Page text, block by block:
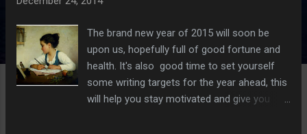
The brand new year of 2015 will soon be
upon us, hopefully full of good fortune and
health. It's also good time to set yourself
some writing targets for the year ahead, this
will help you stay motivated and give you